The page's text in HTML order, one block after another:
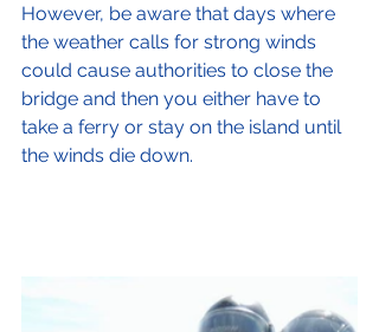
However, be aware that days where
the weather calls for strong winds
could cause authorities to close the
bridge and then you either have to
take a ferry or stay on the island until
the winds die down.